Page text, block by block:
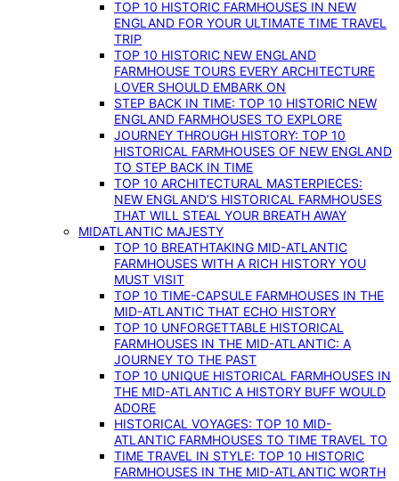
TOP 10 HISTORIC FARMHOUSES IN NEW
ENGLAND FOR YOUR ULTIMATE TIME TRAVEL
TRIP
TOP 10 HISTORIC NEW ENGLAND
FARMHOUSE TOURS EVERY ARCHITECTURE
LOVER SHOULD EMBARK ON
STEP BACK IN TIME: TOP 10 HISTORIC NEW
ENGLAND FARMHOUSES TO EXPLORE
JOURNEY THROUGH HISTORY: TOP 10
HISTORICAL FARMHOUSES OF NEW ENGLAND
TO STEP BACK IN TIME
TOP 10 ARCHITECTURAL MASTERPIECES:
NEW ENGLAND’S HISTORICAL FARMHOUSES
THAT WILL STEAL YOUR BREATH AWAY
MIDATLANTIC MAJESTY
TOP 10 BREATHTAKING MID-ATLANTIC
FARMHOUSES WITH A RICH HISTORY YOU
MUST VISIT
TOP 10 TIME-CAPSULE FARMHOUSES IN THE
MID-ATLANTIC THAT ECHO HISTORY
TOP 10 UNFORGETTABLE HISTORICAL
FARMHOUSES IN THE MID-ATLANTIC: A
JOURNEY TO THE PAST
TOP 10 UNIQUE HISTORICAL FARMHOUSES IN
THE MID-ATLANTIC A HISTORY BUFF WOULD
ADORE
HISTORICAL VOYAGES: TOP 10 MID-
ATLANTIC FARMHOUSES TO TIME TRAVEL TO
TIME TRAVEL IN STYLE: TOP 10 HISTORIC
FARMHOUSES IN THE MID-ATLANTIC WORTH